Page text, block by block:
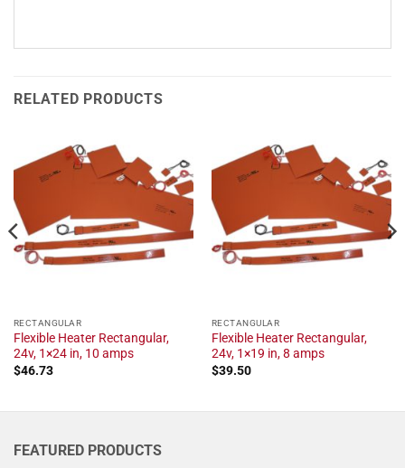
RELATED PRODUCTS
RECTANGULAR
Flexible Heater Rectangular,
24v, 1×24 in, 10 amps
$46.73
RECTANGULAR
Flexible Heater Rectangular,
24v, 1×19 in, 8 amps
$39.50
FEATURED PRODUCTS